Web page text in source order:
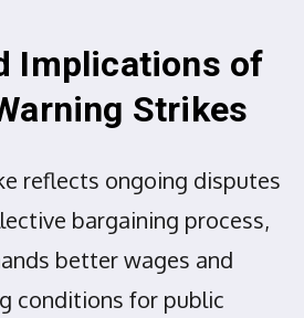
Implications of
Strikes
reflects ongoing disputes
bargaining process,
better wages and
conditions for public